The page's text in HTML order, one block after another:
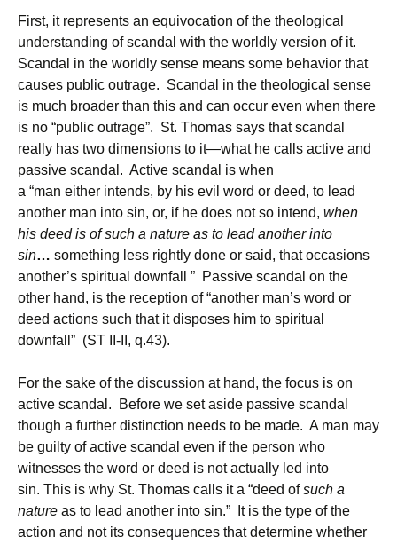
First, it represents an equivocation of the theological
understanding of scandal with the worldly version of it.
Scandal in the worldly sense means some behavior that
causes public outrage. Scandal in the theological sense
is much broader than this and can occur even when there
is no “public outrage”. St. Thomas says that scandal
really has two dimensions to it—what he calls active and
passive scandal. Active scandal is when
a “man either intends, by his evil word or deed, to lead
another man into sin, or, if he does not so intend, when
his deed is of such a nature as to lead another into
sin… something less rightly done or said, that occasions
another’s spiritual downfall ” Passive scandal on the
other hand, is the reception of “another man’s word or
deed actions such that it disposes him to spiritual
downfall” (ST II-II, q.43).
For the sake of the discussion at hand, the focus is on
active scandal. Before we set aside passive scandal
though a further distinction needs to be made. A man may
be guilty of active scandal even if the person who
witnesses the word or deed is not actually led into
sin. This is why St. Thomas calls it a “deed ofsuch a
nature as to lead another into sin.” It is the type of the
action and not its consequences that determine whether